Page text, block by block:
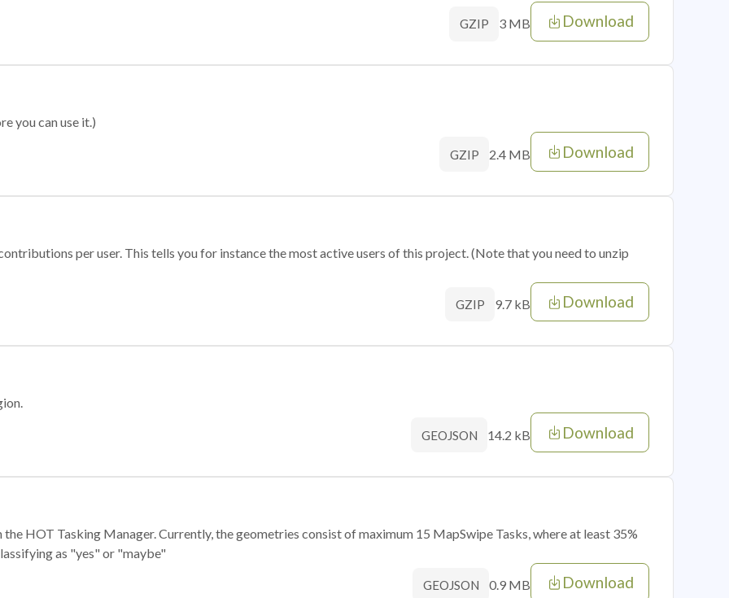
GZIP 3 MB Download
you can use it.)
GZIP 2.4 MB Download
per user. This tells you for instance the most active users of this project. (Note that you need to unzip
GZIP 9.7 kB Download
GEOJSON 14.2 kB Download
HOT Tasking Manager. Currently, the geometries consist of maximum 15 MapSwipe Tasks, where at least 35%
as "yes" or "maybe"
GEOJSON 0.9 MB Download